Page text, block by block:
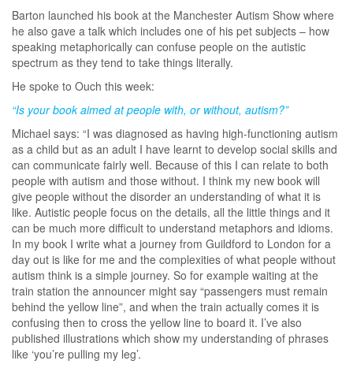
Barton launched his book at the Manchester Autism Show where
he also gave a talk which includes one of his pet subjects – how
speaking metaphorically can confuse people on the autistic
spectrum as they tend to take things literally.
He spoke to Ouch this week:
“Is your book aimed at people with, or without, autism?”
Michael says: “I was diagnosed as having high-functioning autism
as a child but as an adult I have learnt to develop social skills and
can communicate fairly well. Because of this I can relate to both
people with autism and those without. I think my new book will
give people without the disorder an understanding of what it is
like. Autistic people focus on the details, all the little things and it
can be much more difficult to understand metaphors and idioms.
In my book I write what a journey from Guildford to London for a
day out is like for me and the complexities of what people without
autism think is a simple journey. So for example waiting at the
train station the announcer might say “passengers must remain
behind the yellow line”, and when the train actually comes it is
confusing then to cross the yellow line to board it. I’ve also
published illustrations which show my understanding of phrases
like ‘you’re pulling my leg’.